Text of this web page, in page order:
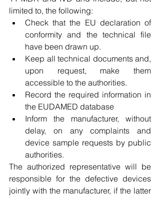
limited to, the following:
Check that the EU declaration of
conformity and the technical file
have been drawn up.
Keep all technical documents and,
upon request, make them
accessible to the authorities.
Record the required information in
the EUDAMED database
Inform the manufacturer, without
delay, on any complaints and
device sample requests by public
authorities.
The authorized representative will be
responsible for the defective devices
jointly with the manufacturer, if the latter